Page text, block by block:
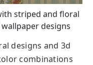
striped and floral
designs
designs and 3d
combinations